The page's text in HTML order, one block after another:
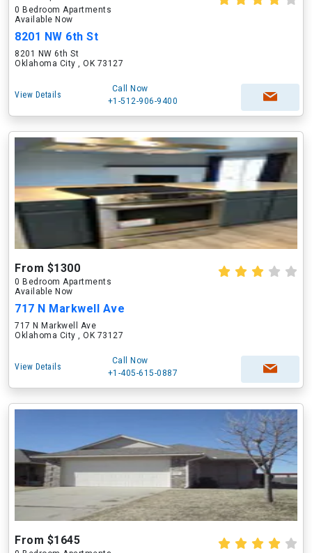
0 Bedroom Apartments
Available Now
8201 NW 6th St
8201 NW 6th St
Oklahoma City , OK 73127
View Details
Call Now
+1-512-906-9400
From $1300
0 Bedroom Apartments
Available Now
717 N Markwell Ave
717 N Markwell Ave
Oklahoma City , OK 73127
View Details
Call Now
+1-405-615-0887
From $1645